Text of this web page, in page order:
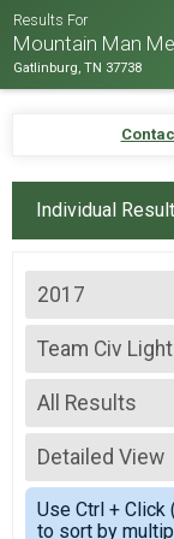
Results For
Mountain Man
Gatlinburg, TN 37738
Individual
2017
2026
2025
2024
2023
2022
2019
2018
2017
2016
Team Civ
Team Civ Light Full
--- Select
Team Milt
Team Milt Heavy
Team Milt
Team Milt Heavy
Team Milt
Team Milt Light Full
All Results
All Results
Team Civ Light
All Male
All Female
Detailed View
Simple View
Detailed View
Use Ctrl + Click
to sort by